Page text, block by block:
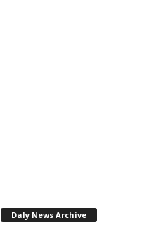
Daly News Archive